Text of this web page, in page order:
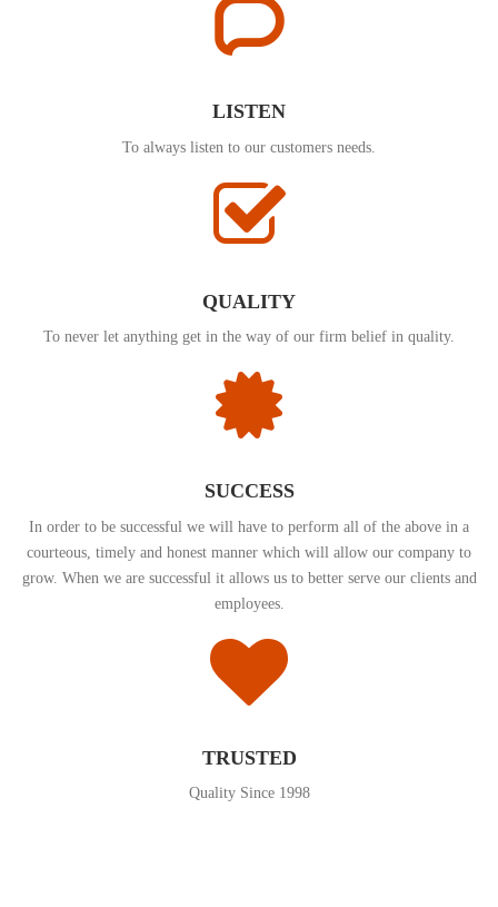
LISTEN
To always listen to our customers needs.
QUALITY
To never let anything get in the way of our firm belief in quality.
SUCCESS
In order to be successful we will have to perform all of the above in a
courteous, timely and honest manner which will allow our company to
grow. When we are successful it allows us to better serve our clients and
employees.
TRUSTED
Quality Since 1998